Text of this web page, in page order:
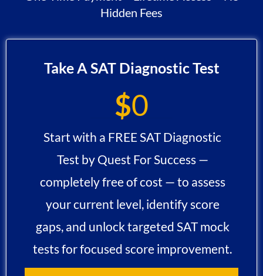
Hidden Fees
Take A SAT Diagnostic Test
$0
Start with a FREE SAT Diagnostic
Test by Quest For Success —
completely free of cost — to assess
your current level, identify score
gaps, and unlock targeted SAT mock
tests for focused score improvement.